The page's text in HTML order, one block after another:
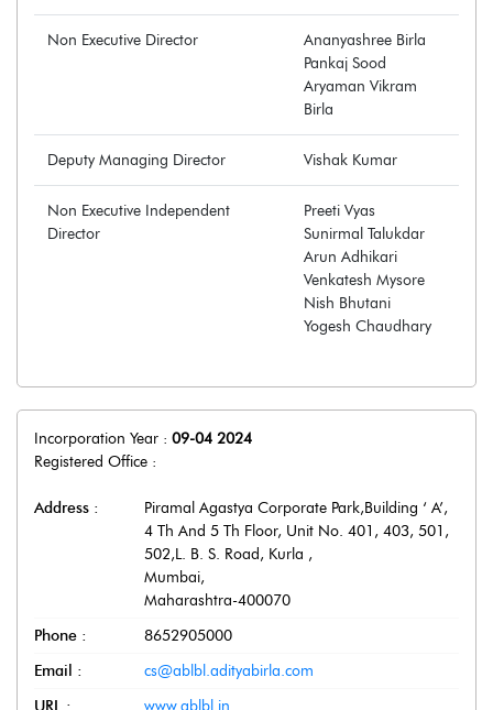
Non Executive Director
Ananyashree Birla
Pankaj Sood
Aryaman Vikram
Birla
Deputy Managing Director Vishak Kumar
Non Executive Independent
Director
Preeti Vyas
Sunirmal Talukdar
Arun Adhikari
Venkatesh Mysore
Nish Bhutani
Yogesh Chaudhary
Incorporation Year : 09-04 2024
Registered Office :
Address :
Piramal Agastya Corporate Park,Building ‘ A’,
4 Th And 5 Th Floor, Unit No. 401, 403, 501,
502,L. B. S. Road, Kurla ,
Mumbai,
Maharashtra-400070
Phone :
8652905000
Email :
cs@ablbl.adityabirla.com
URL :
www.ablbl.in